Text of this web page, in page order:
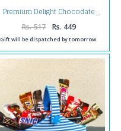
Premium Delight Chocodate
Rs. 517 Rs. 449
Gift will be dispatched by tomorrow.